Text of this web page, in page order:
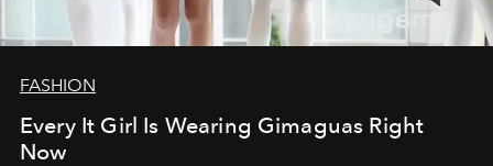
FASHION
Every It Girl Is Wearing Gimaguas Right
Now